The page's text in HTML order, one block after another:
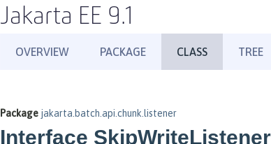
Jakarta EE 9.1